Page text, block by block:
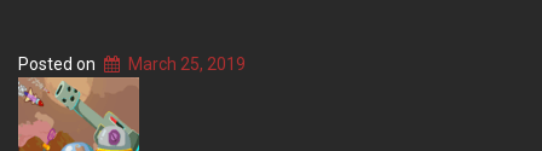
Posted on March 25, 2019